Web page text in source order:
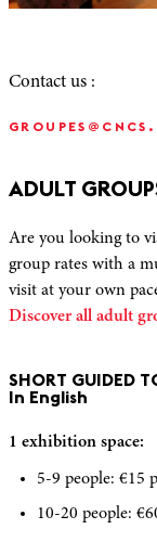
Contact us :
ADULT
Are you looking to
group rates with a
visit at your own
Discover all adult
SHORT GUIDED
In English
1 exhibition space:
5-9 people: €15
10-20 people: